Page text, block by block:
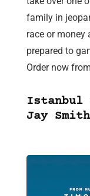
family in
race or money
prepared to
Order now from
Istanbul
Jay Smith